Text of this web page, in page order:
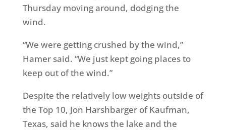
Thursdaymoving around, dodging the
wind.
“We were getting crushed by the wind,”
Hamer said. “We just kept going places to
keep out of the wind.”
Despite the relatively low weights outside of
the Top 10, Jon Harshbarger of Kaufman,
Texas, said he knows the lake and the